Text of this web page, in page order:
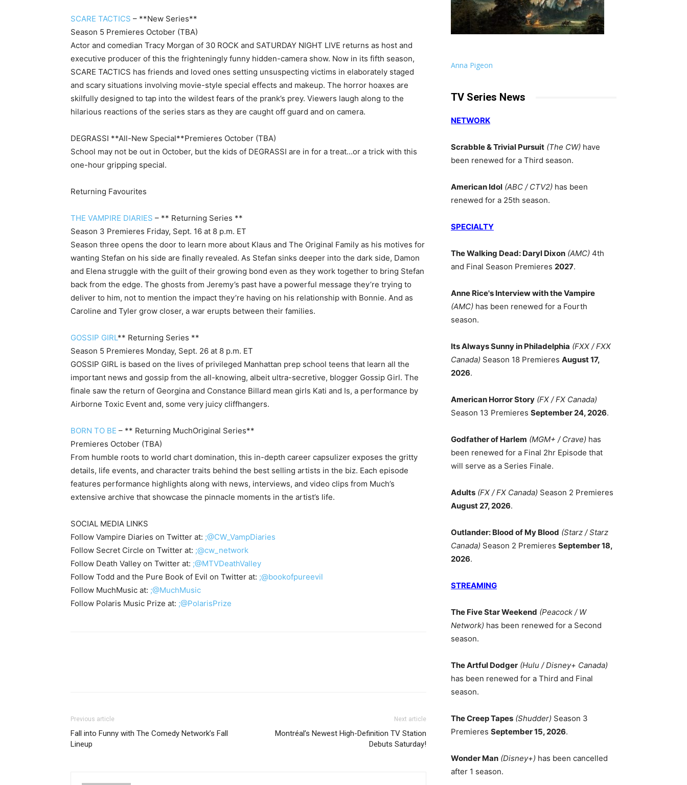
SCARE TACTICS – **New Series**
Season 5 Premieres October (TBA)
Actor and comedian Tracy Morgan of 30 ROCK and SATURDAY NIGHT LIVE returns as host and
executive producer of this the frighteningly funny hidden-camera show. Now in its fifth season,
SCARE TACTICS has friends and loved ones setting unsuspecting victims in elaborately staged
and scary situations involving movie-style special effects and makeup. The horror hoaxes are
skilfully designed to tap into the wildest fears of the prank’s prey. Viewers laugh along to the
hilarious reactions of the series stars as they are caught off guard and on camera.
DEGRASSI **All-New Special**Premieres October (TBA)
School may not be out in October, but the kids of DEGRASSI are in for a treat…or a trick with this
one-hour gripping special.
Returning Favourites
THE VAMPIRE DIARIES – ** Returning Series **
Season 3 Premieres Friday, Sept. 16 at 8 p.m. ET
Season three opens the door to learn more about Klaus and The Original Family as his motives for
wanting Stefan on his side are finally revealed. As Stefan sinks deeper into the dark side, Damon
and Elena struggle with the guilt of their growing bond even as they work together to bring Stefan
back from the edge. The ghosts from Jeremy’s past have a powerful message they’re trying to
deliver to him, not to mention the impact they’re having on his relationship with Bonnie. And as
Caroline and Tyler grow closer, a war erupts between their families.
GOSSIP GIRL** Returning Series **
Season 5 Premieres Monday, Sept. 26 at 8 p.m. ET
GOSSIP GIRL is based on the lives of privileged Manhattan prep school teens that learn all the
important news and gossip from the all-knowing, albeit ultra-secretive, blogger Gossip Girl. The
finale saw the return of Georgina and Constance Billard mean girls Kati and Is, a performance by
Airborne Toxic Event and, some very juicy cliffhangers.
BORN TO BE – ** Returning MuchOriginal Series**
Premieres October (TBA)
From humble roots to world chart domination, this in-depth career capsulizer exposes the gritty
details, life events, and character traits behind the best selling artists in the biz. Each episode
features performance highlights along with news, interviews, and video clips from Much’s
extensive archive that showcase the pinnacle moments in the artist’s life.
SOCIAL MEDIA LINKS
Follow Vampire Diaries on Twitter at: ;@CW_VampDiaries
Follow Secret Circle on Twitter at: ;@cw_network
Follow Death Valley on Twitter at: ;@MTVDeathValley
Follow Todd and the Pure Book of Evil on Twitter at: ;@bookofpureevil
Follow MuchMusic at: ;@MuchMusic
Follow Polaris Music Prize at: ;@PolarisPrize
Previous article
Fall into Funny with The Comedy Network’s Fall
Lineup
Next article
Montréal’s Newest High-Definition TV Station
Debuts Saturday!
Anna Pigeon
TV Series News
NETWORK
Scrabble & Trivial Pursuit (The CW) have
been renewed for a Third season.
American Idol (ABC / CTV2) has been
renewed for a 25th season.
SPECIALTY
The Walking Dead: Daryl Dixon (AMC) 4th
and Final Season Premieres 2027.
Anne Rice's Interview with the Vampire
(AMC) has been renewed for a Fourth
season.
Its Always Sunny in Philadelphia (FXX / FXX
Canada) Season 18 Premieres August 17,
2026.
American Horror Story (FX / FX Canada)
Season 13 Premieres September 24, 2026.
Godfather of Harlem (MGM+ / Crave) has
been renewed for a Final 2hr Episode that
will serve as a Series Finale.
Adults (FX / FX Canada) Season 2 Premieres
August 27, 2026.
Outlander: Blood of My Blood (Starz / Starz
Canada) Season 2 Premieres September 18,
2026.
STREAMING
The Five Star Weekend (Peacock / W
Network) has been renewed for a Second
season.
The Artful Dodger (Hulu / Disney+ Canada)
has been renewed for a Third and Final
season.
The Creep Tapes (Shudder) Season 3
Premieres September 15, 2026.
Wonder Man (Disney+) has been cancelled
after 1 season.